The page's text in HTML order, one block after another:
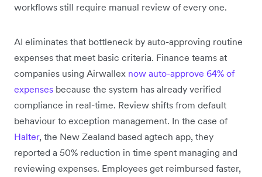
workflows still require manual review of every one.
AI eliminates that bottleneck by auto-approving routine
expenses that meet basic criteria. Finance teams at
companies using Airwallex now auto-approve 64% of
expenses because the system has already verified
compliance in real-time. Review shifts from default
behaviour to exception management. In the case of
Halter, the New Zealand based agtech app, they
reported a 50% reduction in time spent managing and
reviewing expenses. Employees get reimbursed faster,